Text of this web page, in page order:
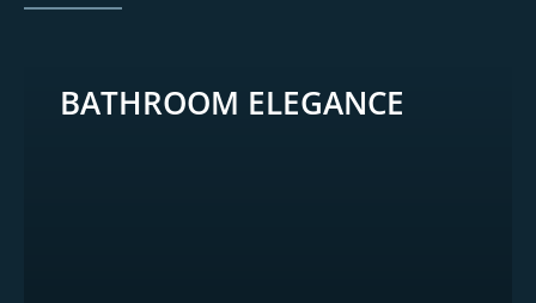
BATHROOM ELEGANCE